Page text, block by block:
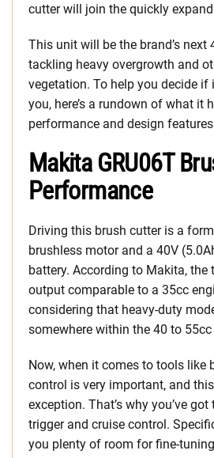
cutter will join the quickly
This unit will be the brand’s next
tackling heavy overgrowth and
vegetation. To help you decide if
you, here’s a rundown of what it
performance and design
Makita GRU06T
Performance
Driving this brush cutter is a
brushless motor and a 40V
battery. According to Makita, the
output comparable to a 35cc
considering that heavy-duty
somewhere within the 40 to 55cc
Now, when it comes to tools like
control is very important, and
exception. That’s why you’ve
trigger and cruise control.
you plenty of room for fine-